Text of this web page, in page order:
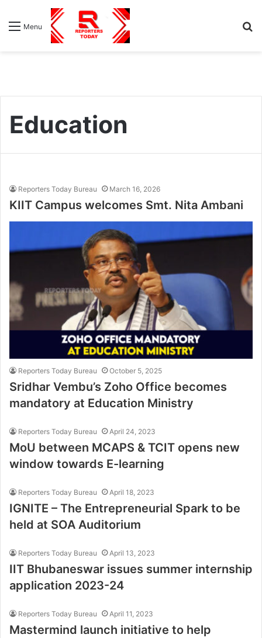
Menu
Education
Reporters Today Bureau March 16, 2026
KIIT Campus welcomes Smt. Nita Ambani
Reporters Today Bureau October 5, 2025
Sridhar Vembu’s Zoho Office becomes
mandatory at Education Ministry
Reporters Today Bureau April 24, 2023
MoU between MCAPS & TCIT opens new
window towards E-learning
Reporters Today Bureau April 18, 2023
IGNITE – The Entrepreneurial Spark to be
held at SOA Auditorium
Reporters Today Bureau April 13, 2023
IIT Bhubaneswar issues summer internship
application 2023-24
Reporters Today Bureau April 11, 2023
Mastermind launch initiative to help